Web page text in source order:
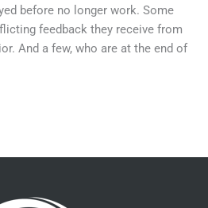
before no longer work. Some
feedback they receive from
And a few, who are at the end of